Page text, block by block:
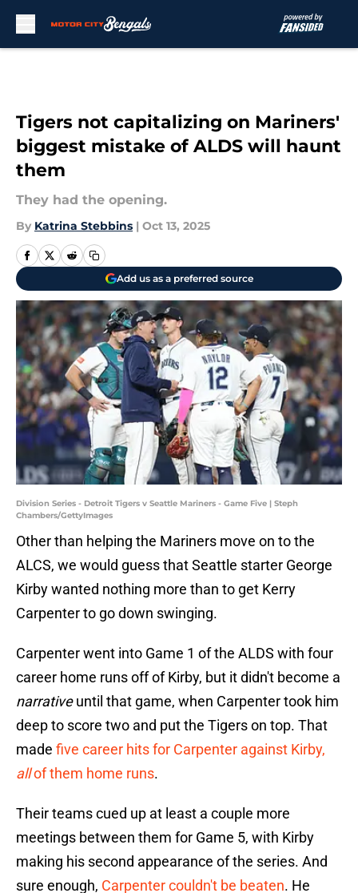
Tigers not capitalizing on Mariners'
biggest mistake of ALDS will haunt
them
They had the opening.
By Katrina Stebbins | Oct 13, 2025
Add us as a preferred source
Division Series - Detroit Tigers v Seattle Mariners - Game Five | Steph
Chambers/GettyImages
Other than helping the Mariners move on to the
ALCS, we would guess that Seattle starter George
Kirby wanted nothing more than to get Kerry
Carpenter to go down swinging.
Carpenter went into Game 1 of the ALDS with four
career home runs off of Kirby, but it didn't become a
narrativeuntil that game, when Carpenter took him
deep to score two and put the Tigers on top. That
made five career hits for Carpenter against Kirby,
allof them home runs.
Their teams cued up at least a couple more
meetings between them for Game 5, with Kirby
making his second appearance of the series. And
sure enough, Carpenter couldn't be beaten. He